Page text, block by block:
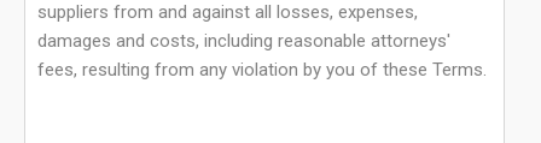
suppliers from and against all losses, expenses,
damages and costs, including reasonable attorneys'
fees, resulting from any violation by you of these Terms.